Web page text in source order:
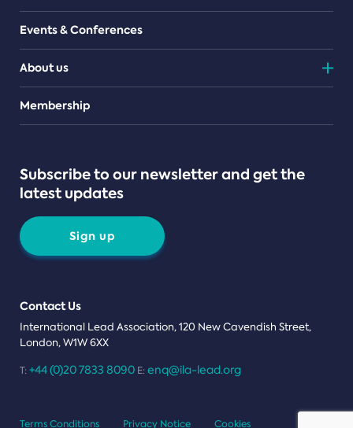
Events & Conferences
About us
Teams
Membership
Subscribe to our newsletter and get the
latest updates
Sign up
Contact Us
International Lead Association, 120 New Cavendish Street,
London, W1W 6XX
T: +44 (0)20 7833 8090 E: enq@ila-lead.org
Terms Conditions Privacy Notice Cookies